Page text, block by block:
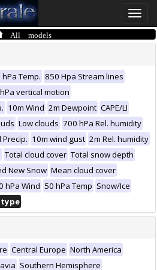
Toggle
All models
hPa Temp. 850 Hpa Stream lines
vertical motion
10m Wind 2m Dewpoint CAPE/LI
Low clouds 700 hPa Rel. humidity
Precip. 10m wind gust 2m Rel. humidity
Total cloud cover Total snow depth
New Snow Mean cloud cover
hPa Wind 50 hPa Temp Snow/Ice
Central Europe North America
Southern Hemisphere